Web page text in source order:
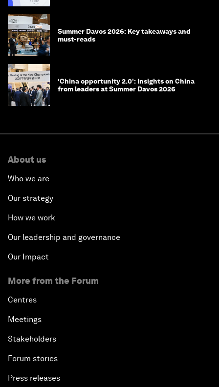
Summer Davos 2026: Key takeaways and
must-reads
‘China opportunity 2.0’: Insights on China
from leaders at Summer Davos 2026
About us
Who we are
Our strategy
How we work
Our leadership and governance
Our Impact
More from the Forum
Centres
Meetings
Stakeholders
Forum stories
Press releases